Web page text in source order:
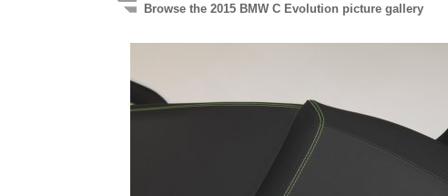
Browse the 2015 BMW C Evolution picture gallery